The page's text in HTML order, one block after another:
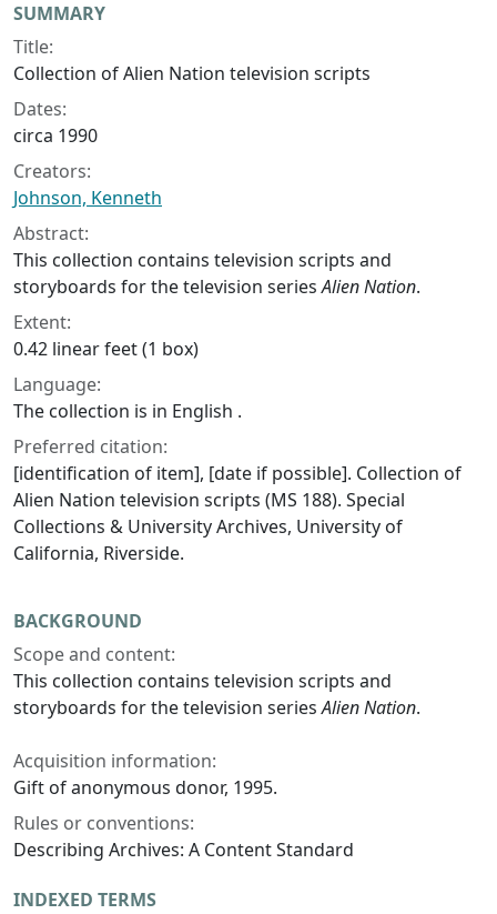
Collection context
SUMMARY
Title:
Collection of Alien Nation television scripts
Dates:
circa 1990
Creators:
Johnson, Kenneth
Abstract:
This collection contains television scripts and
storyboards for the television seriesAlien Nation.
Extent:
0.42 linear feet (1 box)
Language:
The collection is in English .
Preferred citation:
[identification of item], [date if possible]. Collection of
Alien Nation television scripts (MS 188). Special
Collections & University Archives, University of
California, Riverside.
BACKGROUND
Scope and content:
This collection contains television scripts and
storyboards for the television seriesAlien Nation.
Acquisition information:
Gift of anonymous donor, 1995.
Rules or conventions:
Describing Archives: A Content Standard
INDEXED TERMS